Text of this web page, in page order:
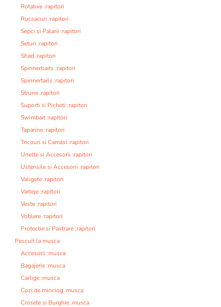
Rotative :rapitori
Rucsacuri :rapitori
Sepci si Palarii :rapitori
Seturi :rapitori
Shad :rapitori
Spinnerbaits :rapitori
Spinnertails :rapitori
Strune :rapitori
Suporti si Picheti :rapitori
Swimbait :rapitori
Taparine :rapitori
Tricouri si Camasi :rapitori
Unelte si Accesorii :rapitori
Ustensile si Accesorii :rapitori
Valigete :rapitori
Varteje :rapitori
Veste :rapitori
Voblere :rapitori
Protectie si Pastrare :rapitori
Pescuit la musca
Accesorii :musca
Bagajerie :musca
Carlige :musca
Cozi de minciog :musca
Crosete si Burghie :musca